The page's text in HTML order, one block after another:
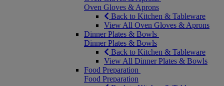
Oven Gloves & Aprons
Back to Kitchen & Tableware
View All Oven Gloves & Aprons
Dinner Plates & Bowls
Dinner Plates & Bowls
Back to Kitchen & Tableware
View All Dinner Plates & Bowls
Food Preparation
Food Preparation